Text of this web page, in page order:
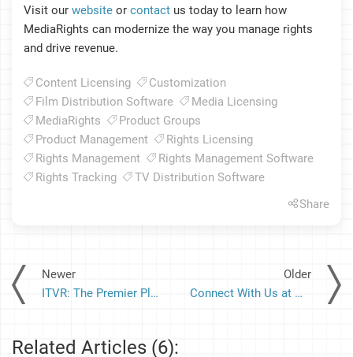
Visit our website or contact us today to learn how
MediaRights can modernize the way you manage rights
and drive revenue.
Content Licensing
Customization
Film Distribution Software
Media Licensing
MediaRights
Product Groups
Product Management
Rights Licensing
Rights Management
Rights Management Software
Rights Tracking
TV Distribution Software
Share
Newer
ITVR: The Premier Platform for Cross-Market Content Performance and Audience Analytics
Older
Connect With Us at MIPCOM 2025
Related Articles (6):